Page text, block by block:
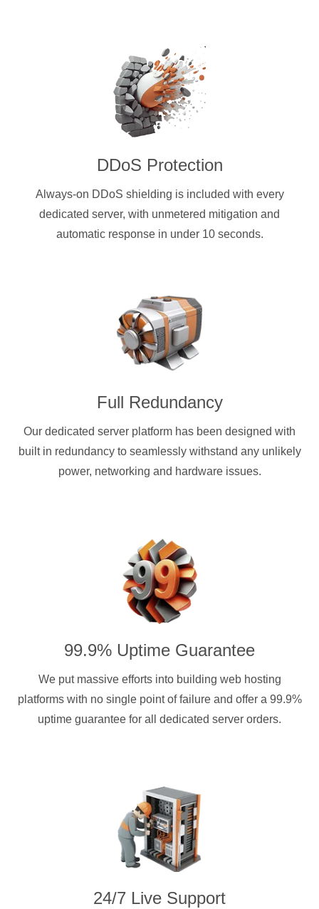
DDoS Protection
Always-on DDoS shielding is included with every
dedicated server, with unmetered mitigation and
automatic response in under 10 seconds.
Full Redundancy
Our dedicated server platform has been designed with
built in redundancy to seamlessly withstand any unlikely
power, networking and hardware issues.
99.9% Uptime Guarantee
We put massive efforts into building web hosting
platforms with no single point of failure and offer a 99.9%
uptime guarantee for all dedicated server orders.
24/7 Live Support